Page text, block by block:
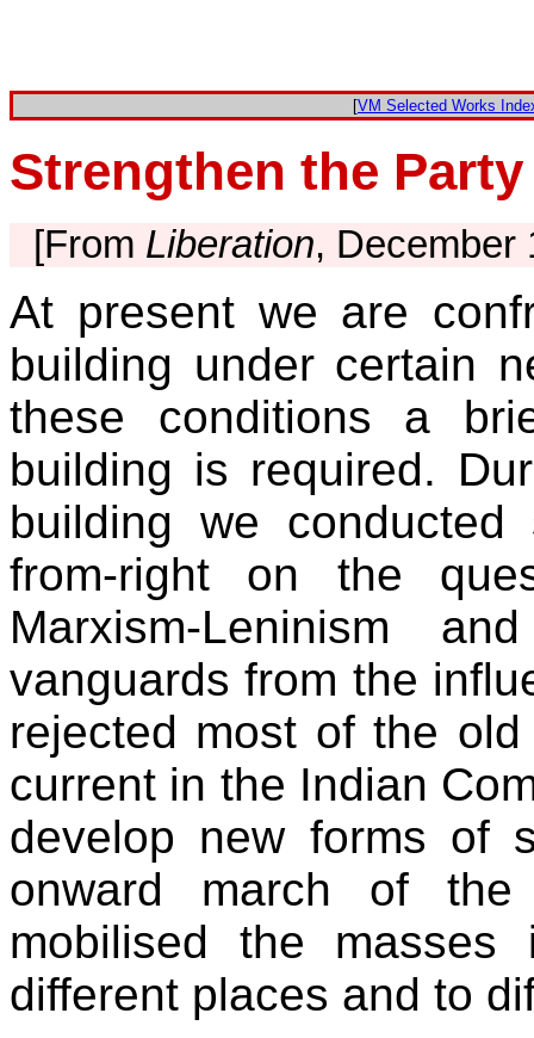
[VM Selected Works
Strengthen the
[From Liberation, December
At present we are
building under certain
these conditions a
building is required.
building we conducted
from-right on the
Marxism-Leninism
vanguards from the
rejected most of the
current in the Indian
develop new forms of
onward march of
mobilised the masses
different places and to